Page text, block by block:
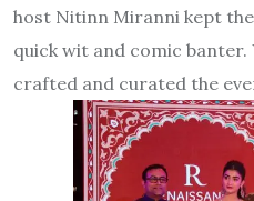
host Nitinn Miranni kept
quick wit and comic banter.
crafted and curated the